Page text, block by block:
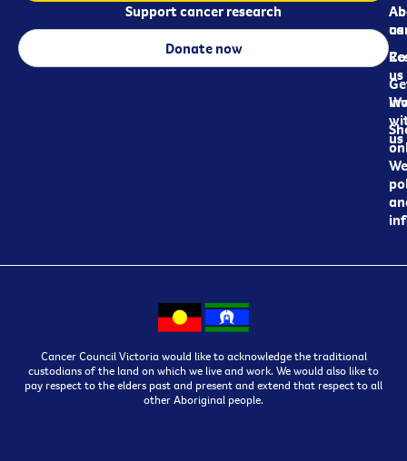
us
us
us
Support cancer research
Donate now
Cancer Council Victoria would like to acknowledge the traditional
custodians of the land on which we live and work. We would also like to
pay respect to the elders past and present and extend that respect to all
other Aboriginal people.